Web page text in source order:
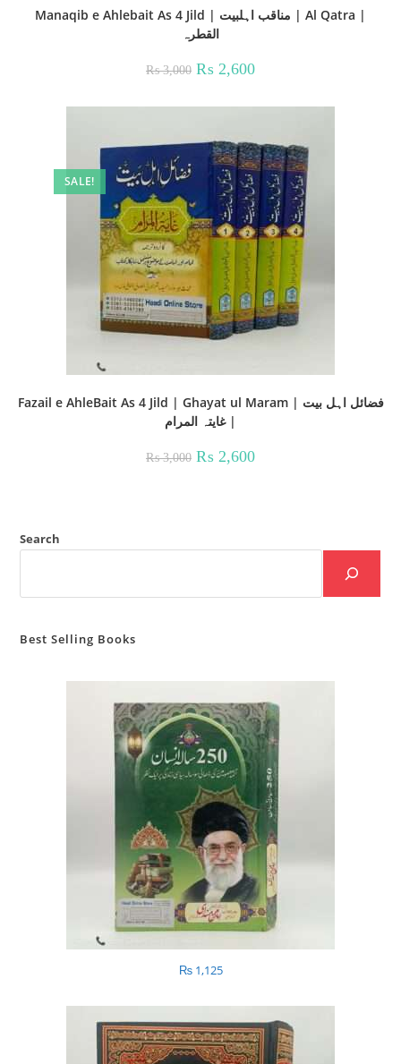
Manaqib e Ahlebait As 4 Jild | مناقب اہلبیت | Al Qatra |
القطرہ
₨3,000 Original
price
₨ 3,000.
₨ 2,600Current
₨ 2,600.
SALE!
Fazail e AhleBait As 4 Jild | Ghayat ul Maram | فضائل اہل بیت
| غايتہ المرام
₨3,000 Original
price
₨ 2,600Current
Search
Best Selling Books
₨1,125